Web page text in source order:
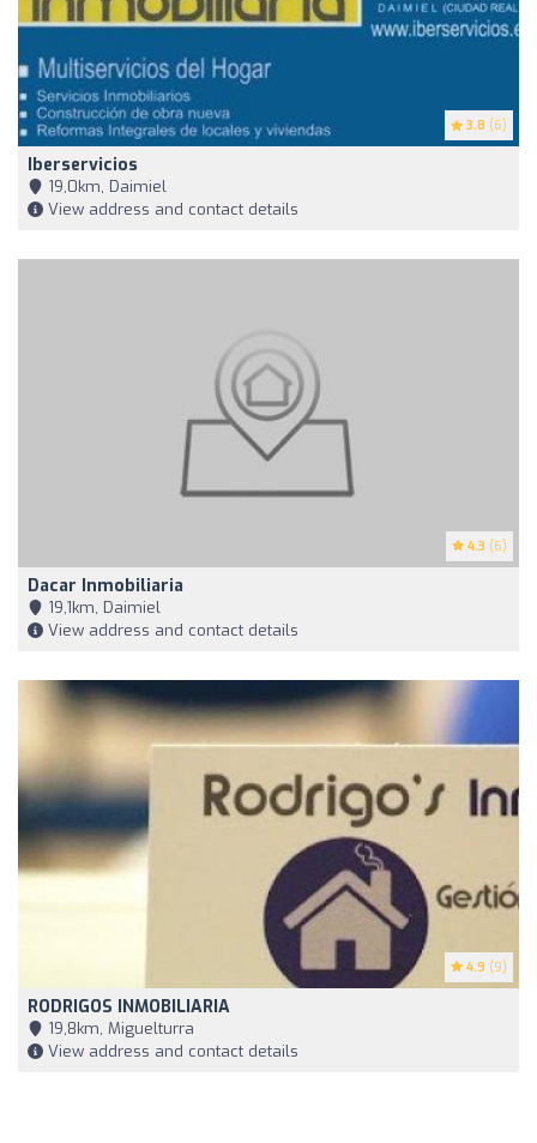
3.8 (6)
Iberservicios
19,0km, Daimiel
View address and contact details
4.3 (6)
Dacar Inmobiliaria
19,1km, Daimiel
View address and contact details
4.9 (9)
RODRIGOS INMOBILIARIA
19,8km, Miguelturra
View address and contact details